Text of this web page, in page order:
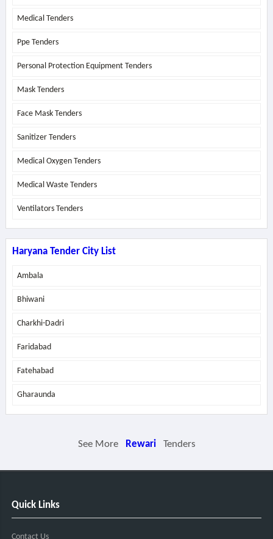
Medical Tenders
Ppe Tenders
Personal Protection Equipment Tenders
Mask Tenders
Face Mask Tenders
Sanitizer Tenders
Medical Oxygen Tenders
Medical Waste Tenders
Ventilators Tenders
Haryana Tender City List
Ambala
Bhiwani
Charkhi-Dadri
Faridabad
Fatehabad
Gharaunda
See More Rewari Tenders
Quick Links
Contact Us